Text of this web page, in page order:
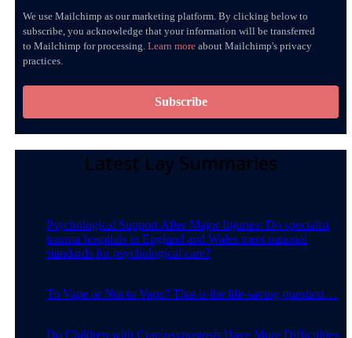
We use Mailchimp as our marketing platform. By clicking below to
subscribe, you acknowledge that your information will be transferred
to Mailchimp for processing.Learn more about Mailchimp's privacy
practices.
Latest Lay Summaries
Psychological Support After Major Injuries: Do specialist
trauma hospitals in England and Wales meet national
standards for psychological care?
To Vape or Not to Vape? That is the life-saving question…
Do Children with Craniosynostosis Have More Difficulties